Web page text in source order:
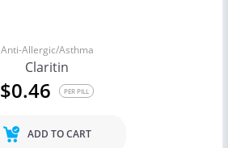
Anti-Allergic/Asthma
Claritin
$0.46 PER PILL
ADD TO CART